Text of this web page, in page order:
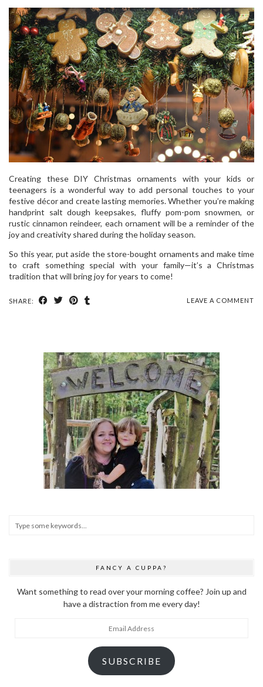
Creating these DIY Christmas ornaments with your kids or
teenagers is a wonderful way to add personal touches to your
festive décor and create lasting memories. Whether you’re making
handprint salt dough keepsakes, fluffy pom-pom snowmen, or
rustic cinnamon reindeer, each ornament will be a reminder of the
joy and creativity shared during the holiday season.
So this year, put aside the store-bought ornaments and make time
to craft something special with your family—it’s a Christmas
tradition that will bring joy for years to come!
SHARE: LEAVE A COMMENT
FANCY A CUPPA?
Want something to read over your morning coffee? Join up and
have a distraction from me every day!
SUBSCRIBE